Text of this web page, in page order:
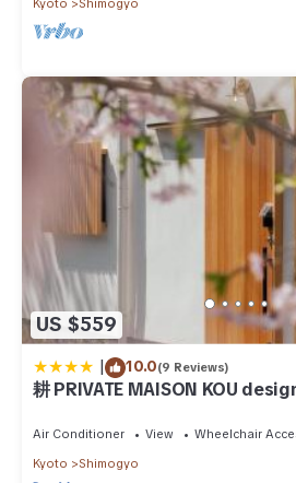
US $559
| 10.0(9 Reviews)
耕 PRIVATE MAISON KOU
Air Conditioner View
Wheelchair
Kyoto
Shimogyo